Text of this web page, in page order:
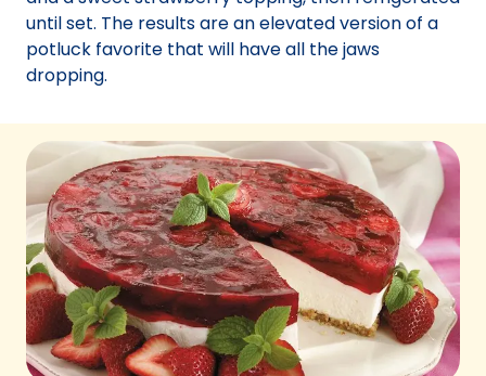
until set. The results are an elevated version of a
potluck favorite that will have all the jaws
dropping.